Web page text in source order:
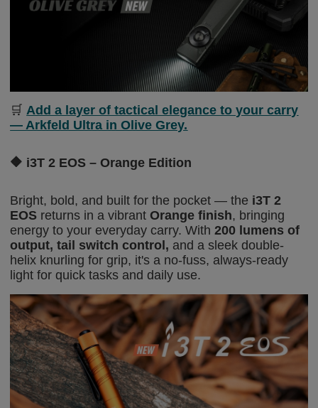
🛒Add a layer of tactical elegance to your carry
— Arkfeld Ultra in Olive Grey.
🔶 i3T 2 EOS – Orange Edition
Bright, bold, and built for the pocket — the i3T 2
EOS returns in a vibrantOrange finish, bringing
energy to your everyday carry. With200 lumens of
output,tail switch control , and a sleek double-
helix knurling for grip, it's a no-fuss, always-ready
light for quick tasks and daily use.